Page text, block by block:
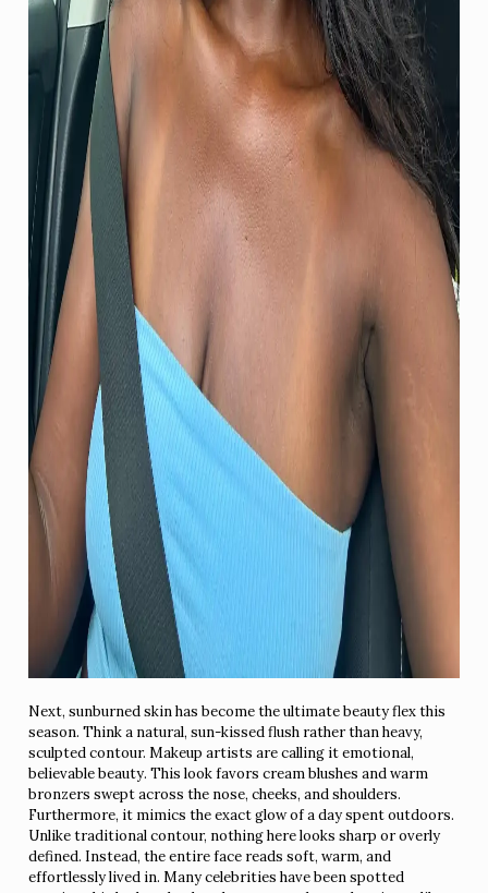
Next, sunburned skin has become the ultimate beauty flex this
season. Think a natural, sun-kissed flush rather than heavy,
sculpted contour. Makeup artists are calling it emotional,
believable beauty. This look favors cream blushes and warm
bronzers swept across the nose, cheeks, and shoulders.
Furthermore, it mimics the exact glow of a day spent outdoors.
Unlike traditional contour, nothing here looks sharp or overly
defined. Instead, the entire face reads soft, warm, and
effortlessly lived in. Many celebrities have been spotted